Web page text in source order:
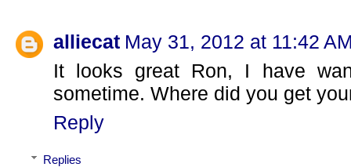
alliecat May 31, 2012 at 11:42
It looks great Ron, I have
sometime. Where did you get
Reply
Replies